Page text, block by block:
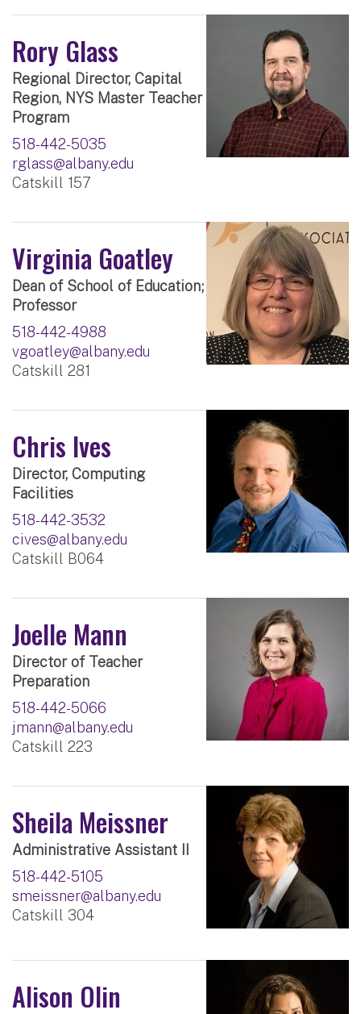
Rory Glass
Regional Director, Capital
Region, NYS Master Teacher
Program
518-442-5035
rglass@albany.edu
Catskill 157
Virginia Goatley
Dean of School of Education;
Professor
518-442-4988
vgoatley@albany.edu
Catskill 281
Chris Ives
Director, Computing
Facilities
518-442-3532
cives@albany.edu
Catskill B064
Joelle Mann
Director of Teacher
Preparation
518-442-5066
jmann@albany.edu
Catskill 223
Sheila Meissner
Administrative Assistant II
518-442-5105
smeissner@albany.edu
Catskill 304
Alison Olin